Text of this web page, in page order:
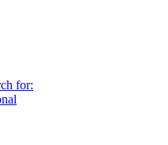
for: